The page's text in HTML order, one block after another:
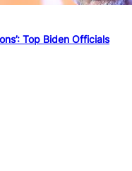
Top Biden Officials